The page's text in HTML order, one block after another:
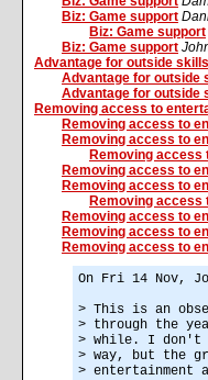
Biz: Game support
Biz: Game support
Biz: Game support
Advantage for outside skills
Advantage for outside
Advantage for outside
Removing access to
Removing access to
Removing access to
Removing access
Removing access to
Removing access to
Removing access
Removing access to
Removing access to
Removing access to
On Fri 14 Nov,
> This is an
> through the
> while. I don't
> way, but the
> entertainment